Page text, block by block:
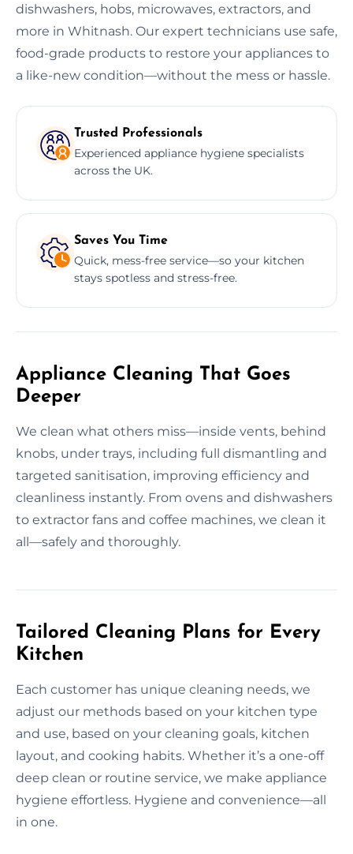
dishwashers, hobs, microwaves, extractors, and
more in Whitnash. Our expert technicians use safe,
food-grade products to restore your appliances to
a like-new condition—without the mess or hassle.
Trusted Professionals
Experienced appliance hygiene specialists
across the UK.
Saves You Time
Quick, mess-free service—so your kitchen
stays spotless and stress-free.
Appliance Cleaning That Goes
Deeper
We clean what others miss—inside vents, behind
knobs, under trays, including full dismantling and
targeted sanitisation, improving efficiency and
cleanliness instantly. From ovens and dishwashers
to extractor fans and coffee machines, we clean it
all—safely and thoroughly.
Tailored Cleaning Plans for Every
Kitchen
Each customer has unique cleaning needs, we
adjust our methods based on your kitchen type
and use, based on your cleaning goals, kitchen
layout, and cooking habits. Whether it’s a one-off
deep clean or routine service, we make appliance
hygiene effortless. Hygiene and convenience—all
in one.